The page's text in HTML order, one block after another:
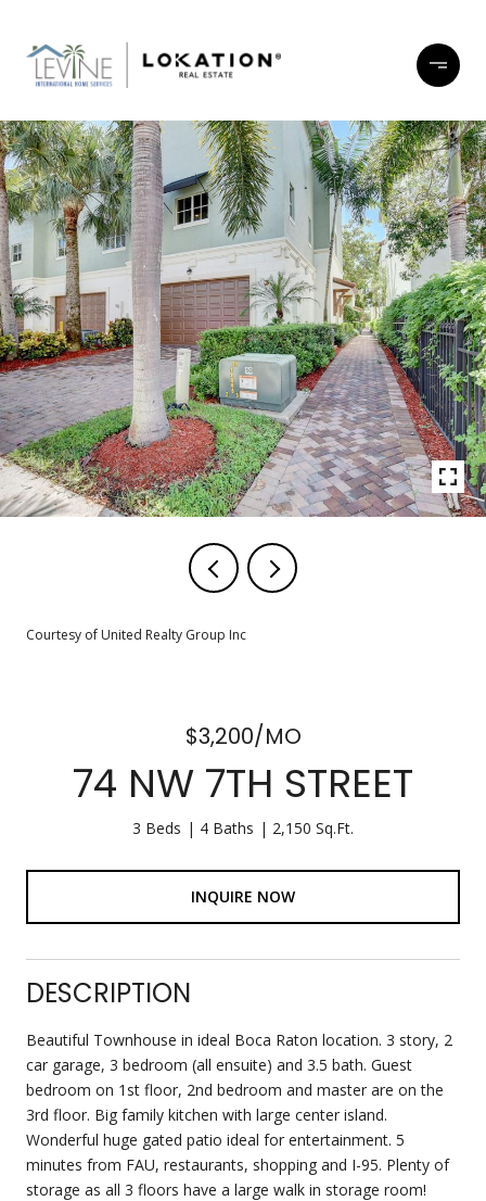
Courtesy of United Realty Group Inc
$3,200/MO
74 NW 7TH STREET
3 Beds 4 Baths 2,150 Sq.Ft.
INQUIRE NOW
DESCRIPTION
Beautiful Townhouse in ideal Boca Raton location. 3 story, 2
car garage, 3 bedroom (all ensuite) and 3.5 bath. Guest
bedroom on 1st floor, 2nd bedroom and master are on the
3rd floor. Big family kitchen with large center island.
Wonderful huge gated patio ideal for entertainment. 5
minutes from FAU, restaurants, shopping and I-95. Plenty of
storage as all 3 floors have a large walk in storage room!